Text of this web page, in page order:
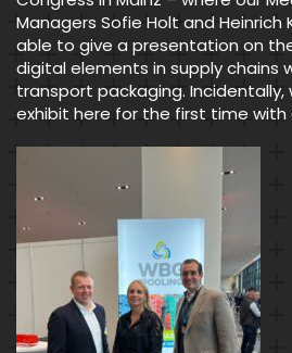
Managers Sofie Holt and Heinrich
able to give a presentation on
digital elements in supply chains
transport packaging.
exhibit here for the first time with